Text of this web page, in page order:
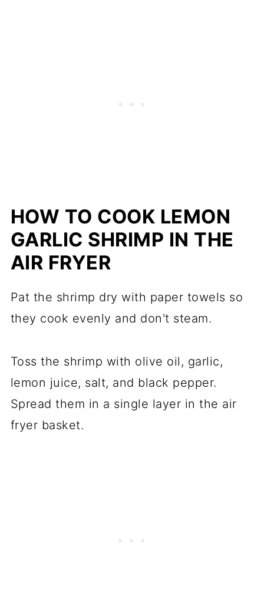
HOW TO COOK LEMON
GARLIC SHRIMP IN THE
AIR FRYER
Pat the shrimp dry with paper towels so
they cook evenly and don't steam.
Toss the shrimp with olive oil, garlic,
lemon juice, salt, and black pepper.
Spread them in a single layer in the air
fryer basket.